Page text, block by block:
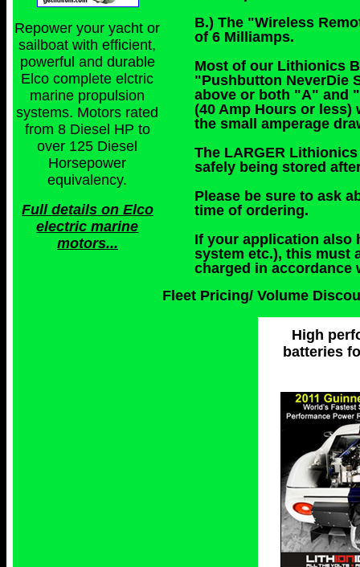
Repower your yacht or
sailboat with efficient,
powerful and durable
Elco complete elctric
marine propulsion
systems. Motors rated
from 8 Diesel HP to
over 125 Diesel
Horsepower
equivalency.
Full details on Elco
electric marine
motors...
B.) The "Wireless
of 6 Milliamps.
Most of our Lithionics
"Pushbutton NeverDie
above or both "A" and
(40 Amp Hours or
the small amperage
The LARGER
safely being stored
Please be sure to ask
time of ordering.
If your application also
system etc.), this must
charged in accordance
Fleet Pricing/ Volume
High
batteries